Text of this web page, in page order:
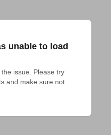
unable to load
issue. Please try
and make sure not